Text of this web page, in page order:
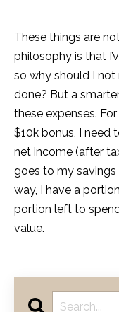
These things are
philosophy is that
so why should I
done? But a
these expenses.
$10k bonus, I need
net income (after
goes to my savings
way, I have a
portion left to
value.